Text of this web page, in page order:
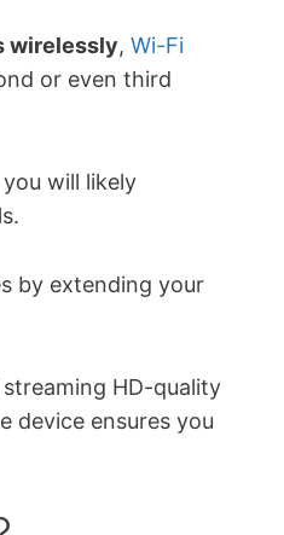
wirelessly, Wi-Fi
or even third
will likely
by extending your
streaming HD-quality
device ensures you